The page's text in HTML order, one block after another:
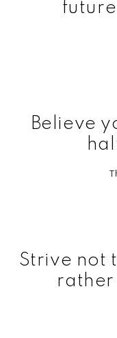
Believe
Strive not
rather